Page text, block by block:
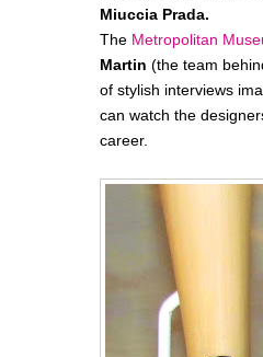
Miuccia Prada.
The Metropolitan
Martin (the team
of stylish interviews
can watch the
career.